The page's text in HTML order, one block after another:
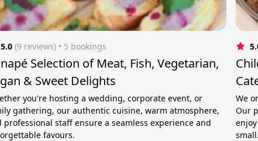
5.0 (9 reviews) • 5 bookings
Selection of Meat, Fish, Vegetarian,
& Sweet Delights
you're hosting a wedding, corporate event, or
gathering, our authentic cuisine, warm atmosphere,
professional staff ensure a seamless experience and
favours.
We
Our
small.